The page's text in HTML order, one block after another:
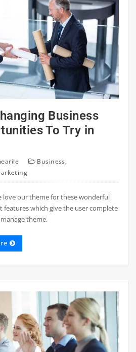
Business
To Try in
Business,
love our theme for these wonderful
features which give the user complete
theme.